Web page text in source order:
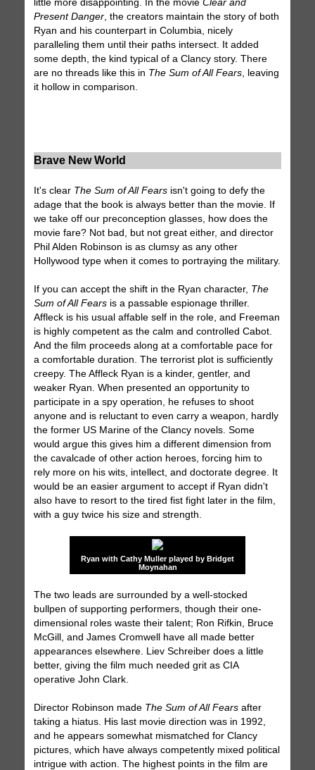
little more disappointing. In the movieClear and
Present Danger, the creators maintain the story of both
Ryan and his counterpart in Columbia, nicely
paralleling them until their paths intersect. It added
some depth, the kind typical of a Clancy story. There
are no threads like this in The Sum of All Fears, leaving
it hollow in comparison.
Brave New World
It's clear The Sum of All Fears isn't going to defy the
adage that the book is always better than the movie. If
we take off our preconception glasses, how does the
movie fare? Not bad, but not great either, and director
Phil Alden Robinson is as clumsy as any other
Hollywood type when it comes to portraying the military.
If you can accept the shift in the Ryan character, The
Sum of All Fears is a passable espionage thriller.
Affleck is his usual affable self in the role, and Freeman
is highly competent as the calm and controlled Cabot.
And the film proceeds along at a comfortable pace for
a comfortable duration. The terrorist plot is sufficiently
creepy. The Affleck Ryan is a kinder, gentler, and
weaker Ryan. When presented an opportunity to
participate in a spy operation, he refuses to shoot
anyone and is reluctant to even carry a weapon, hardly
the former US Marine of the Clancy novels. Some
would argue this gives him a different dimension from
the cavalcade of other action heroes, forcing him to
rely more on his wits, intellect, and doctorate degree. It
would be an easier argument to accept if Ryan didn't
also have to resort to the tired fist fight later in the film,
with a guy twice his size and strength.
Ryan with Cathy Muller played by Bridget
Moynahan
The two leads are surrounded by a well-stocked
bullpen of supporting performers, though their one-
dimensional roles waste their talent; Ron Rifkin, Bruce
McGill, and James Cromwell have all made better
appearances elsewhere. Liev Schreiber does a little
better, giving the film much needed grit as CIA
operative John Clark.
Director Robinson made The Sum of All Fears after
taking a hiatus. His last movie direction was in 1992,
and he appears somewhat mismatched for Clancy
pictures, which have always competently mixed political
intrigue with action. The highest points in the film are